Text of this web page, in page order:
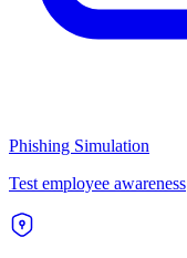
Phishing Simulation
Test employee awareness